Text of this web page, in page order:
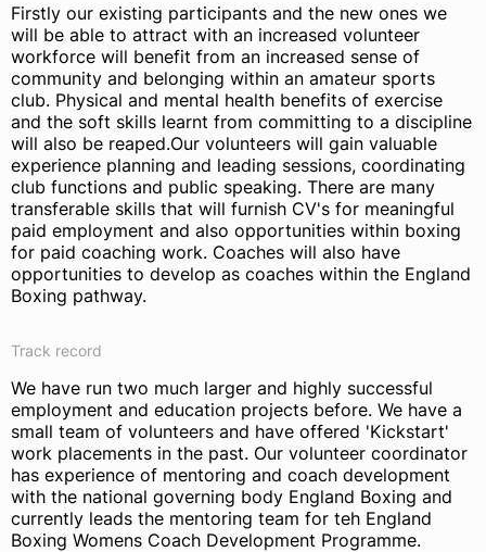
Firstly our existing participants and the new ones we
will be able to attract with an increased volunteer
workforce will benefit from an increased sense of
community and belonging within an amateur sports
club. Physical and mental health benefits of exercise
and the soft skills learnt from committing to a discipline
will also be reaped.Our volunteers will gain valuable
experience planning and leading sessions, coordinating
club functions and public speaking. There are many
transferable skills that will furnish CV's for meaningful
paid employment and also opportunities within boxing
for paid coaching work. Coaches will also have
opportunities to develop as coaches within the England
Boxing pathway.
Track record
We have run two much larger and highly successful
employment and education projects before. We have a
small team of volunteers and have offered 'Kickstart'
work placements in the past. Our volunteer coordinator
has experience of mentoring and coach development
with the national governing body England Boxing and
currently leads the mentoring team for teh England
Boxing Womens Coach Development Programme.